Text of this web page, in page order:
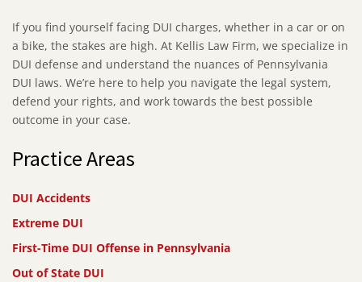
If you find yourself facing DUI charges, whether in a car or on
a bike, the stakes are high. At Kellis Law Firm, we specialize in
DUI defense and understand the nuances of Pennsylvania
DUI laws. We’re here to help you navigate the legal system,
defend your rights, and work towards the best possible
outcome in your case.
Practice Areas
DUI Accidents
Extreme DUI
First-Time DUI Offense in Pennsylvania
Out of State DUI